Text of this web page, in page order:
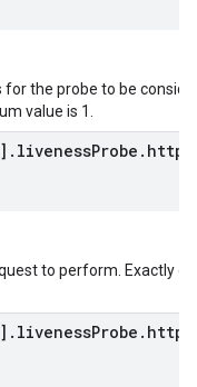
the probe to be
value is 1.
to perform. Exactly